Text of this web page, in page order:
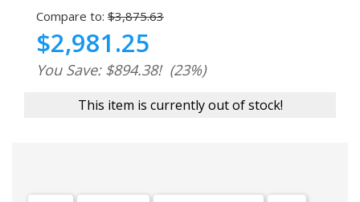
Compare to: $3,875.63
$2,981.25
You Save: $894.38! (23%)
This item is currently out of stock!